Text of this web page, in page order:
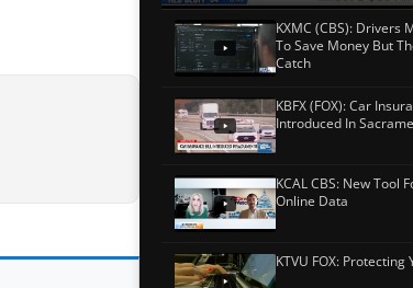
KXMC (CBS): Drivers
To Save Money But
Catch
KBFX (FOX): Car
Introduced In
KCAL CBS: New Tool
Online Data
KTVU FOX: Protecting